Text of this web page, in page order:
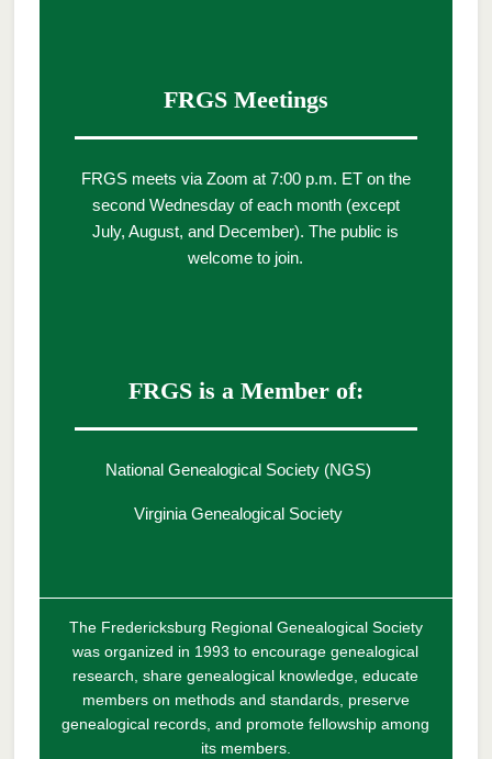
FRGS Meetings
FRGS meets via Zoom at 7:00 p.m. ET on the
second Wednesday of each month (except
July, August, and December). The public is
welcome to join.
FRGS is a Member of:
National Genealogical Society (NGS)
Virginia Genealogical Society
The Fredericksburg Regional Genealogical Society
was organized in 1993 to encourage genealogical
research, share genealogical knowledge, educate
members on methods and standards, preserve
genealogical records, and promote fellowship among
its members.